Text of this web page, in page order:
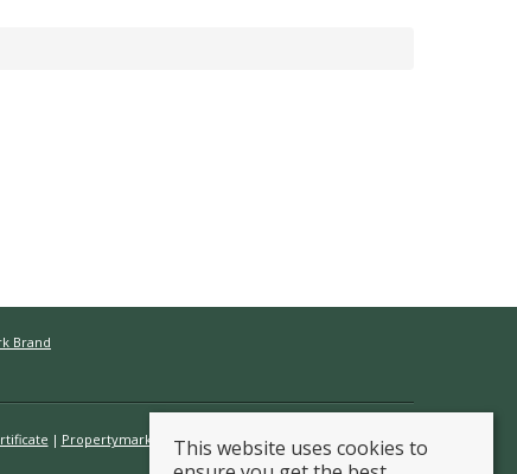
Brand
Propertymark Conduct & Membership Rules
This website uses cookies to